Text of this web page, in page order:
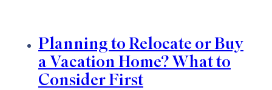
Planning to Relocate or Buy
a Vacation Home? What to
Consider First